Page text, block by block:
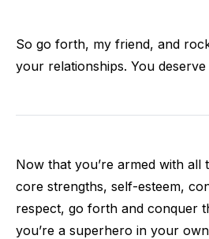
So go forth, my friend, and
your relationships. You
Now that you’re armed with all
core strengths, self-esteem,
respect, go forth and conquer
you’re a superhero in your